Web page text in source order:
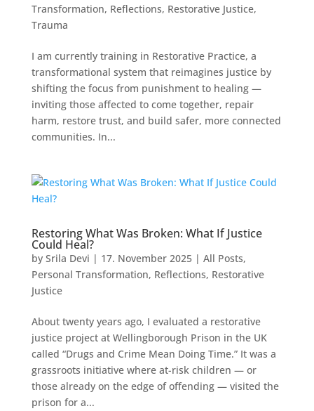
Transformation, Reflections, Restorative Justice,
Trauma
I am currently training in Restorative Practice, a
transformational system that reimagines justice by
shifting the focus from punishment to healing —
inviting those affected to come together, repair
harm, restore trust, and build safer, more connected
communities. In...
Restoring What Was Broken: What If Justice
Could Heal?
by Srila Devi | 17. November 2025| All Posts,
Personal Transformation, Reflections, Restorative
Justice
About twenty years ago, I evaluated a restorative
justice project at Wellingborough Prison in the UK
called “Drugs and Crime Mean Doing Time.” It was a
grassroots initiative where at-risk children — or
those already on the edge of offending — visited the
prison for a...